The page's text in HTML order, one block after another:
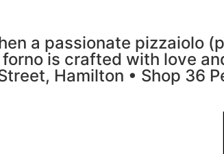
a passionate pizzaiolo
is crafted with love
Hamilton • Shop 36